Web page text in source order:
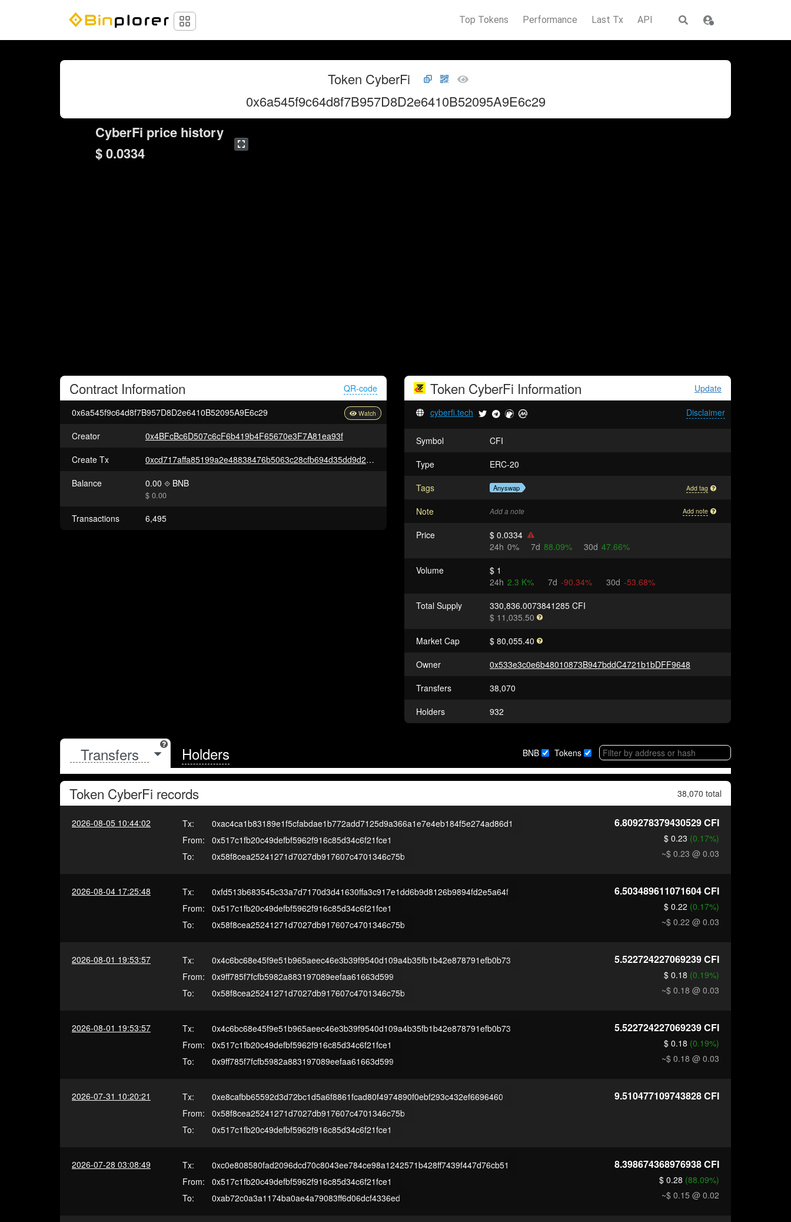
Top Tokens Performance Last Tx API
Token CyberFi
0x6a545f9c64d8f7B957D8D2e6410B52095A9E6c29
CyberFi price history
$ 0.0334
Contract Information QR-code
0x6a545f9c64d8f7B957D8D2e6410B52095A9E6c29
Creator
0x4BFcBc6D507c6cF6b419b4F65670e3F7A81ea93f
Create Tx
0xcd717affa85199a2e48838476b5063c28cfb694d35dd9d2f84a18171484e832e
Balance
0.00 BNB
$ 0.00
Transactions 6,495
Token CyberFi Update
Information
Disclaimer
cyberfi.tech
Symbol
CFI
Type
ERC-20
Tags
Anyswap Add tag
Note Add a note Add note
Price
$ 0.0334
24h 0% 7d 88.09% 30d 47.66%
Volume
$ 1
24h 2.3 K% 7d -90.34% 30d -53.68%
Total Supply
330,836.0073841285 CFI
$ 11,035.50
Market Cap
$ 80,055.40
Owner
0x533e3c0e6b48010873B947bddC4721b1bDFF9648
Transfers
38,070
Holders
932
Holders BNB Tokens
Token CyberFi records 38,070 total
2026-08-05 10:44:02 Tx:
0xac4ca1b83189e1f5cfabdae1b772add7125d9a366a1e7e4eb184f5e274ad86d1
From:
0x517c1fb20c49defbf5962f916c85d34c6f21fce1
To:
0x58f8cea25241271d7027db917607c4701346c75b
6.809278379430529CFI
$ 0.23 (0.17%)
~$ 0.23 @ 0.03
2026-08-04 17:25:48 Tx:
0xfd513b683545c33a7d7170d3d41630ffa3c917e1dd6b9d8126b9894fd2e5a64f
From:
0x517c1fb20c49defbf5962f916c85d34c6f21fce1
To:
0x58f8cea25241271d7027db917607c4701346c75b
6.503489611071604CFI
$ 0.22 (0.17%)
~$ 0.22 @ 0.03
2026-08-01 19:53:57 Tx:
0x4c6bc68e45f9e51b965aeec46e3b39f9540d109a4b35fb1b42e878791efb0b73
From:
0x9ff785f7fcfb5982a883197089eefaa61663d599
To:
0x58f8cea25241271d7027db917607c4701346c75b
5.522724227069239CFI
$ 0.18 (0.19%)
~$ 0.18 @ 0.03
2026-08-01 19:53:57 Tx:
0x4c6bc68e45f9e51b965aeec46e3b39f9540d109a4b35fb1b42e878791efb0b73
From:
0x517c1fb20c49defbf5962f916c85d34c6f21fce1
To:
0x9ff785f7fcfb5982a883197089eefaa61663d599
5.522724227069239CFI
$ 0.18 (0.19%)
~$ 0.18 @ 0.03
2026-07-31 10:20:21 Tx:
0xe8cafbb65592d3d72bc1d5a6f8861fcad80f4974890f0ebf293c432ef6696460
From:
0x58f8cea25241271d7027db917607c4701346c75b
To:
0x517c1fb20c49defbf5962f916c85d34c6f21fce1
9.510477109743828CFI
2026-07-28 03:08:49 Tx:
0xc0e808580fad2096dcd70c8043ee784ce98a1242571b428ff7439f447d76cb51
From:
0x517c1fb20c49defbf5962f916c85d34c6f21fce1
To:
0xab72c0a3a1174ba0ae4a79083ff6d06dcf4336ed
8.398674368976938CFI
$ 0.28 (88.09%)
~$ 0.15 @ 0.02